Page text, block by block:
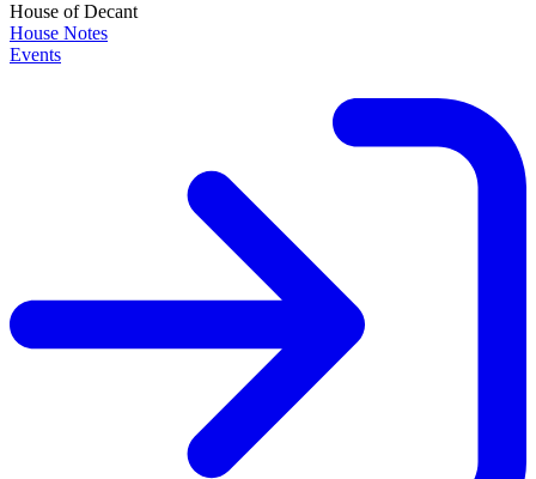
House of Decant
House Notes
Events